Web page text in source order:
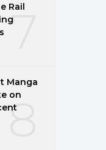
7
Rail
8
Manga
on